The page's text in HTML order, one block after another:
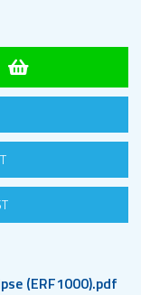
(ERF1000).pdf